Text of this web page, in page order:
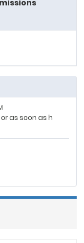
as soon as h